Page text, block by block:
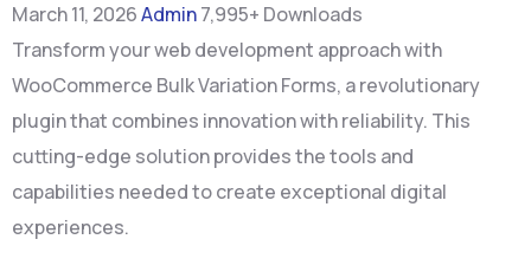
March 11, 2026Admin7,995+ Downloads
Transform your web development approach with
WooCommerce Bulk Variation Forms, a revolutionary
plugin that combines innovation with reliability. This
cutting-edge solution provides the tools and
capabilities needed to create exceptional digital
experiences.